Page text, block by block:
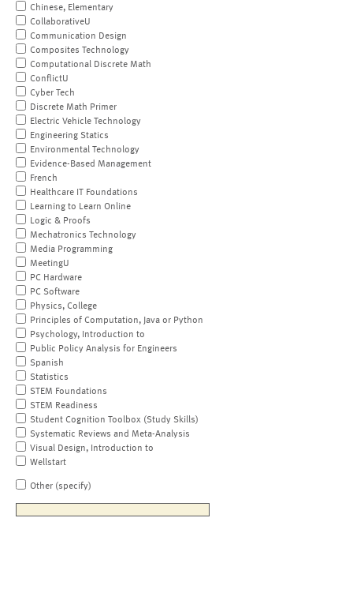
Chinese, Elementary
CollaborativeU
Communication Design
Composites Technology
Computational Discrete Math
ConflictU
Cyber Tech
Discrete Math Primer
Electric Vehicle Technology
Engineering Statics
Environmental Technology
Evidence-Based Management
French
Healthcare IT Foundations
Learning to Learn Online
Logic & Proofs
Mechatronics Technology
Media Programming
MeetingU
PC Hardware
PC Software
Physics, College
Principles of Computation, Java or Python
Psychology, Introduction to
Public Policy Analysis for Engineers
Spanish
Statistics
STEM Foundations
STEM Readiness
Student Cognition Toolbox (Study Skills)
Systematic Reviews and Meta-Analysis
Visual Design, Introduction to
Wellstart
Other (specify)